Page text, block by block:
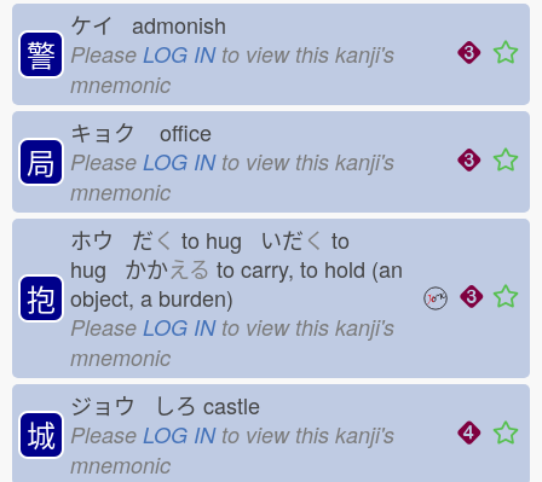
警
ケイ admonish
Please LOG INto view this kanji's
mnemonic
局
キョク office
Please LOG INto view this kanji's
mnemonic
抱
ホウ だく to hug いだく to
hug かかえる to carry, to hold (an
object, a burden)
Please LOG INto view this kanji's
mnemonic
城
ジョウ しろ castle
Please LOG INto view this kanji's
mnemonic